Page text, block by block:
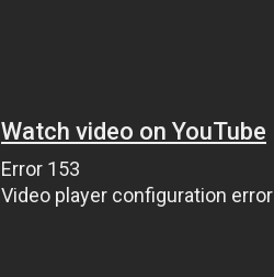
Watch video on YouTube
Error 153
Video player configuration error